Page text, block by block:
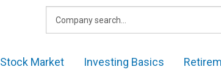
Stock Market Investing Basics